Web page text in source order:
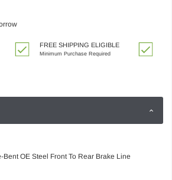
FREE SHIPPING ELIGIBLE
Minimum Purchase Required
OE Steel Front To Rear Brake Line